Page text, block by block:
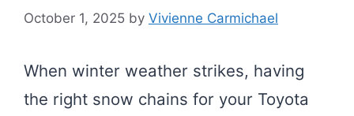
October 1, 2025 by Vivienne Carmichael
When winter weather strikes, having
the right snow chains for your Toyota